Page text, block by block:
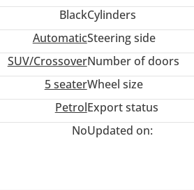
BlackCylinders
AutomaticSteering side
SUV/CrossoverNumber of doors
5 seaterWheel size
PetrolExport status
NoUpdated on: